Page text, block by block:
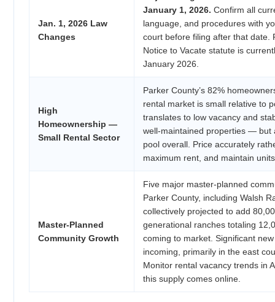
Jan. 1, 2026 Law
Changes
January 1, 2026. Confirm all
language, and procedures with
court before filing after that date.
Notice to Vacate statute is
January 2026.
High
Homeownership —
Small Rental Sector
Parker County’s 82%
rental market is small relative to
translates to low vacancy and
well-maintained properties — but
pool overall. Price accurately
maximum rent, and maintain
Master-Planned
Community Growth
Five major master-planned
Parker County, including Walsh
collectively projected to add
generational ranches totaling
coming to market. Significant
incoming, primarily in the east
Monitor rental vacancy trends in
this supply comes online.